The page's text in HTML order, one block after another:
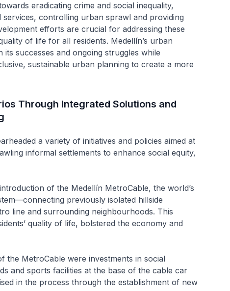
eradicating crime and social inequality,
services, controlling urban sprawl and providing
efforts are crucial for addressing these
of life for all residents. Medellín’s urban
successes and ongoing struggles while
sustainable urban planning to create a more
Through Integrated Solutions and
a variety of initiatives and policies aimed at
informal settlements to enhance social equity,
of the Medellín MetroCable, the world’s
previously isolated hillside
line and surrounding neighbourhoods. This
quality of life, bolstered the economy and
the MetroCable were investments in social
and sports facilities at the base of the cable car
in the process through the establishment of new